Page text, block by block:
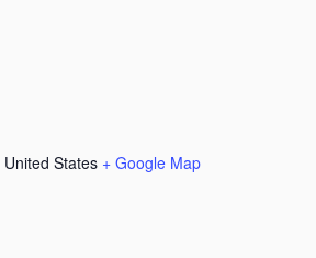
United States + Google Map